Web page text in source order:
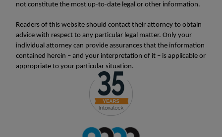
not constitute the most up-to-date legal or other information.
Readers of this website should contact their attorney to obtain
advice with respect to any particular legal matter. Only your
individual attorney can provide assurances that the information
contained herein – and your interpretation of it – is applicable or
appropriate to your particular situation.